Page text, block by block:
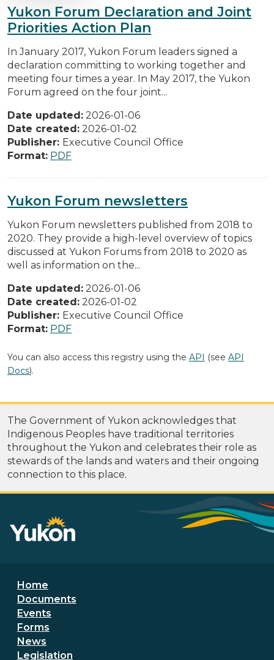
Yukon Forum Declaration and Joint
Priorities Action Plan
In January 2017, Yukon Forum leaders signed a
declaration committing to working together and
meeting four times a year. In May 2017, the Yukon
Forum agreed on the four joint...
Date updated: 2026-01-06
Date created: 2026-01-02
Publisher: Executive Council Office
Format: PDF
Yukon Forum newsletters
Yukon Forum newsletters published from 2018 to
2020. They provide a high-level overview of topics
discussed at Yukon Forums from 2018 to 2020 as
well as information on the...
Date updated: 2026-01-06
Date created: 2026-01-02
Publisher: Executive Council Office
Format: PDF
You can also access this registry using the API (see API
Docs).
The Government of Yukon acknowledges that
Indigenous Peoples have traditional territories
throughout the Yukon and celebrates their role as
stewards of the lands and waters and their ongoing
connection to this place.
Footer menu
Home
Documents
Events
Forms
News
Legislation